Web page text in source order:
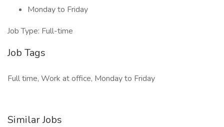
Monday to Friday
Job Type: Full-time
Job Tags
Full time, Work at office, Monday to Friday
Similar Jobs